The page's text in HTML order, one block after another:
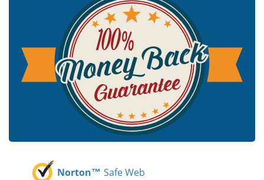
Norton™ Safe Web